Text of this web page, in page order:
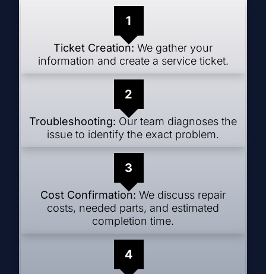
1
Ticket Creation: We gather your
information and create a service ticket.
2
Troubleshooting: Our team diagnoses the
issue to identify the exact problem.
3
Cost Confirmation: We discuss repair
costs, needed parts, and estimated
completion time.
4